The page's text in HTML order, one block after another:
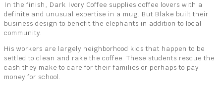
In the finish, Dark Ivory Coffee supplies coffee lovers with a
definite and unusual expertise in a mug. But Blake built their
business design to benefit the elephants in addition to local
community.
His workers are largely neighborhood kids that happen to be
settled to clean and rake the coffee. These students rescue the
cash they make to care for their families or perhaps to pay
money for school.